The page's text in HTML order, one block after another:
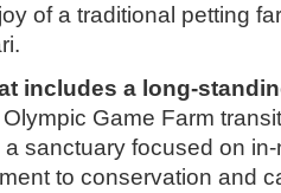
of a traditional petting
includes a long-
Olympic Game Farm
sanctuary focused on
to conservation and